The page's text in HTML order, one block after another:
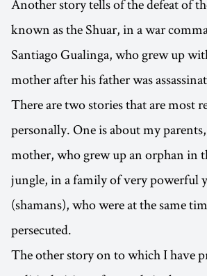
Another story tells of the defeat of
known as the Shuar, in a war
Santiago Gualinga, who grew up
mother after his father was
There are two stories that are most
personally. One is about my
mother, who grew up an orphan in
jungle, in a family of very powerful
(shamans), who were at the same
persecuted.
The other story on to which I have